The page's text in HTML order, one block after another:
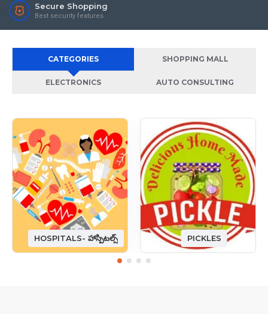
Secure Shopping
Best security features
CATEGORIES SHOPPING MALL
ELECTRONICS AUTO CONSULTING
HOSPITALS- హాస్పిటల్స్ PICKLES